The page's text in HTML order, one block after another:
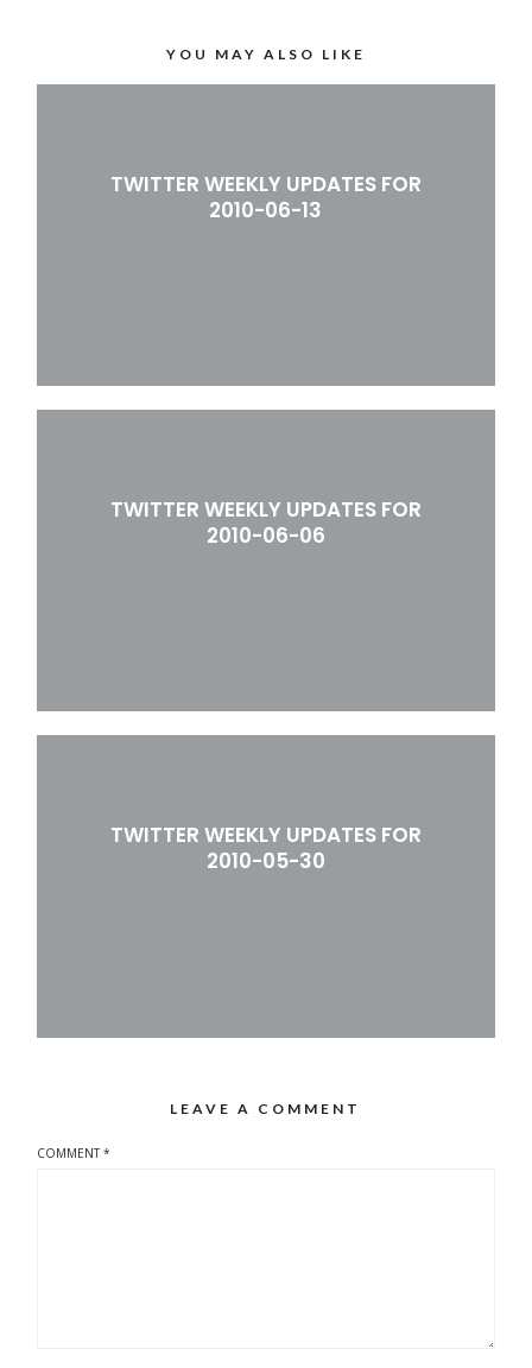
YOU MAY ALSO LIKE
TWITTER WEEKLY UPDATES FOR
2010-06-13
TWITTER WEEKLY UPDATES FOR
2010-06-06
TWITTER WEEKLY UPDATES FOR
2010-05-30
LEAVE A COMMENT
COMMENT*